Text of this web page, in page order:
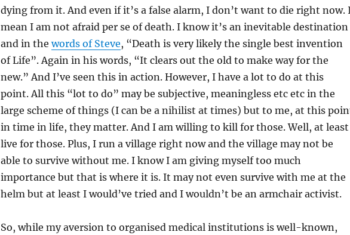
dying from it. And even if it’s a false alarm, I don’t want to die right now.
mean I am not afraid per se of death. I know it’s an inevitable destination
and in thewords of Steve, “Death is very likely the single best invention
of Life”. Again in his words, “It clears out the old to make way for the
new.” And I’ve seen this in action. However, I have a lot to do at this
point. All this “lot to do” may be subjective, meaningless etc etc in the
large scheme of things (I can be a nihilist at times) but to me, at this
in time in life, they matter. And I am willing to kill for those. Well, at least
live for those. Plus, I run a village right now and the village may not be
able to survive without me. I know I am giving myself too much
importance but that is where it is. It may not even survive with me at the
helm but at least I would’ve tried and I wouldn’t be an armchair activist.
So, while my aversion to organised medical institutions is well-known,